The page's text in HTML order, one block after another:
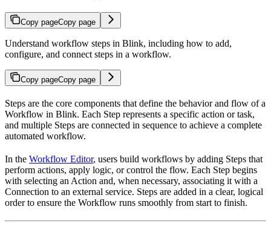
Copy pageCopy page
Understand workflow steps in Blink, including how to add,
configure, and connect steps in a workflow.
Copy pageCopy page
Steps are the core components that define the behavior and flow of a
Workflow in Blink. Each Step represents a specific action or task,
and multiple Steps are connected in sequence to achieve a complete
automated workflow.
In the Workflow Editor, users build workflows by adding Steps that
perform actions, apply logic, or control the flow. Each Step begins
with selecting an Action and, when necessary, associating it with a
Connection to an external service. Steps are added in a clear, logical
order to ensure the Workflow runs smoothly from start to finish.